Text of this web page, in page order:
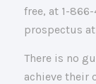
free, at 1-
prospectus
There is no
achieve their